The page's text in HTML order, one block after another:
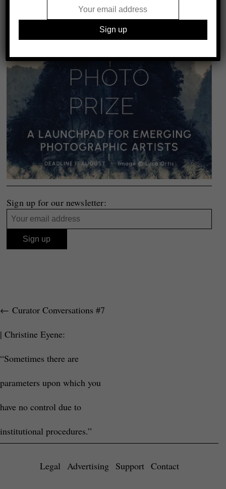
Sign up for our newsletter:
← Curator Conversations #7
| Christine Eyene:
“Sometimes there are
parameters upon which you
have no control due to
institutional procedures.”
Legal Advertising Support Contact